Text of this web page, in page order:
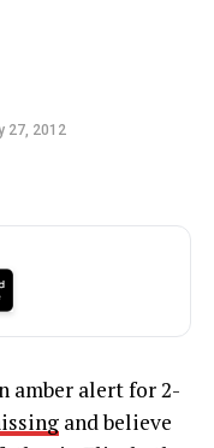
27, 2012
amber alert for 2-
and believe